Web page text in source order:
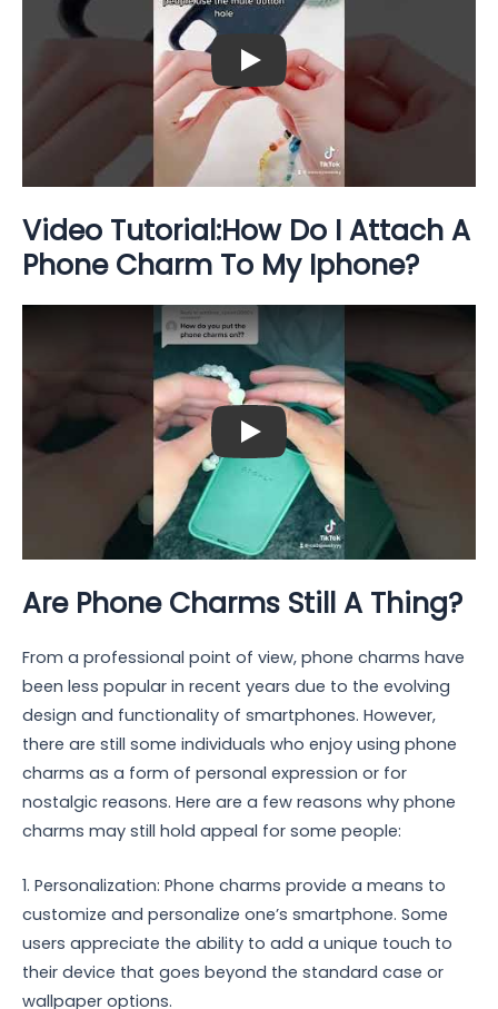
Play: Keynote (Google I/O '18)
Video Tutorial:How Do I Attach A
Phone Charm To My Iphone?
Play: Keynote (Google I/O '18)
Are Phone Charms Still A Thing?
From a professional point of view, phone charms have
been less popular in recent years due to the evolving
design and functionality of smartphones. However,
there are still some individuals who enjoy using phone
charms as a form of personal expression or for
nostalgic reasons. Here are a few reasons why phone
charms may still hold appeal for some people:
1. Personalization: Phone charms provide a means to
customize and personalize one’s smartphone. Some
users appreciate the ability to add a unique touch to
their device that goes beyond the standard case or
wallpaper options.